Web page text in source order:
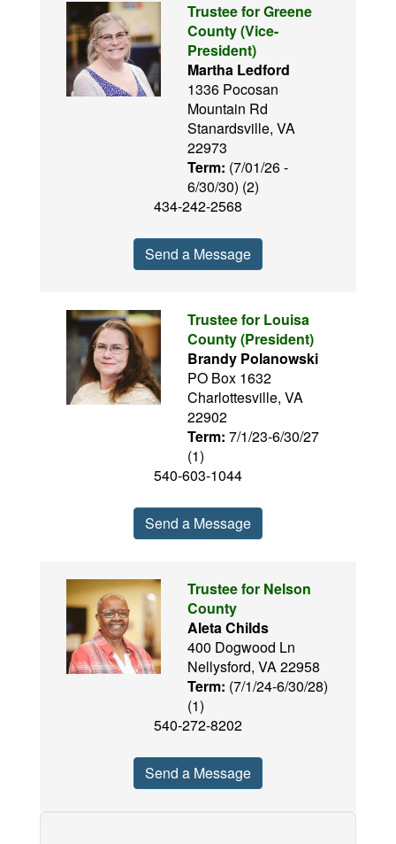
Trustee for Greene
County (Vice-
President)
Martha Ledford
1336 Pocosan
Mountain Rd
Stanardsville, VA
22973
Term: (7/01/26 -
6/30/30) (2)
434-242-2568
Send a Message
Trustee for Louisa
County (President)
Brandy Polanowski
PO Box 1632
Charlottesville, VA
22902
Term: 7/1/23-6/30/27
(1)
540-603-1044
Send a Message
Trustee for Nelson
County
Aleta Childs
400 Dogwood Ln
Nellysford, VA 22958
Term: (7/1/24-6/30/28)
(1)
540-272-8202
Send a Message